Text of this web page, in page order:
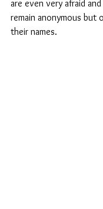
are even very afraid
remain anonymous but
their names.